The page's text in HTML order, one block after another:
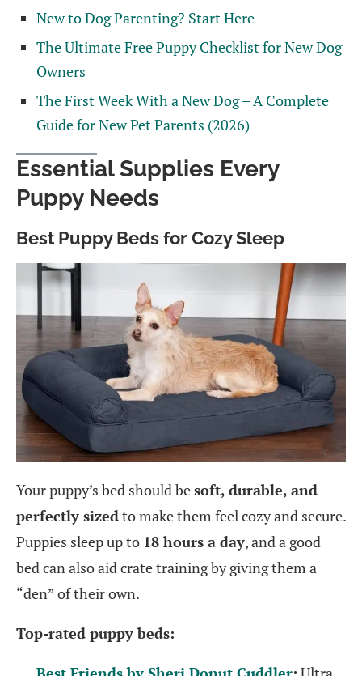
New to Dog Parenting? Start Here
The Ultimate Free Puppy Checklist for New Dog
Owners
The First Week With a New Dog – A Complete
Guide for New Pet Parents (2026)
Essential Supplies Every
Puppy Needs
Best Puppy Beds for Cozy Sleep
Your puppy’s bed should besoft, durable, and
perfectly sizedto make them feel cozy and secure.
Puppies sleep up to 18 hours a day, and a good
bed can also aid crate training by giving them a
“den” of their own.
Top-rated puppy beds: